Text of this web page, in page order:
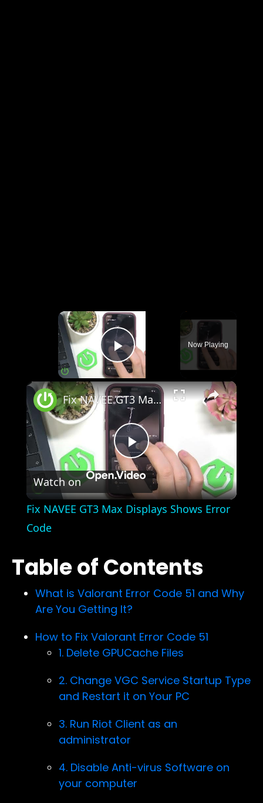
Play Video
Now Playing
×
Play
Video
Fix NAVEE GT3 Max Displays Shows Error Code
Watch on
Fix NAVEE GT3 Max Displays Shows Error
Code
Table of Contents
What is Valorant Error Code 51 and Why
Are You Getting It?
How to Fix Valorant Error Code 51
1. Delete GPUCache Files
2. Change VGC Service Startup Type
and Restart it on Your PC
3. Run Riot Client as an
administrator
4. Disable Anti-virus Software on
your computer